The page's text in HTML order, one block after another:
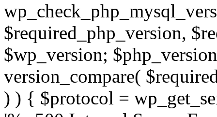
$required_php_version,
$wp_version;
version_compare(
) ) { $protocol =